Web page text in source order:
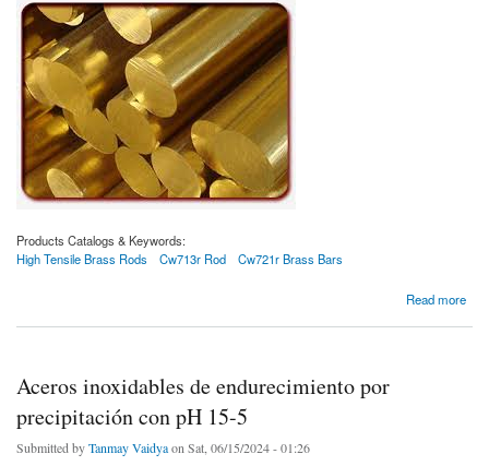
Products Catalogs & Keywords:
High Tensile Brass Rods
Cw713r Rod Cw721r Brass Bars
Read more
Aceros inoxidables de endurecimiento por
precipitación con pH 15-5
Submitted byTanmay Vaidyaon Sat, 06/15/2024 - 01:26